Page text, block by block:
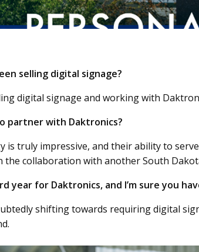
selling digital signage?
digital signage and working with
partner with Daktronics?
is truly impressive, and their ability to
the collaboration with another South
year for Daktronics, and I’m sure you
shifting towards requiring digital